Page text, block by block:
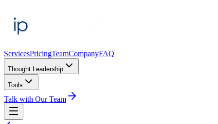
ServicesPricingTeamCompanyFAQ
Thought Leadership
Tools
Talk with Our Team